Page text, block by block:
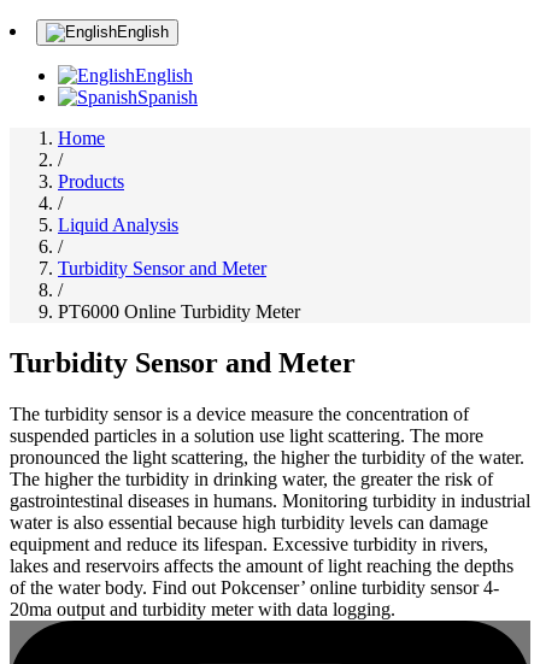
English
English
Spanish
Home
/
Products
/
Liquid Analysis
/
Turbidity Sensor and Meter
/
PT6000 Online Turbidity Meter
Turbidity Sensor and Meter
The turbidity sensor is a device measure the concentration of
suspended particles in a solution use light scattering. The more
pronounced the light scattering, the higher the turbidity of the water.
The higher the turbidity in drinking water, the greater the risk of
gastrointestinal diseases in humans. Monitoring turbidity in industrial
water is also essential because high turbidity levels can damage
equipment and reduce its lifespan. Excessive turbidity in rivers,
lakes and reservoirs affects the amount of light reaching the depths
of the water body. Find out Pokcenser’ online turbidity sensor 4-
20ma output and turbidity meter with data logging.